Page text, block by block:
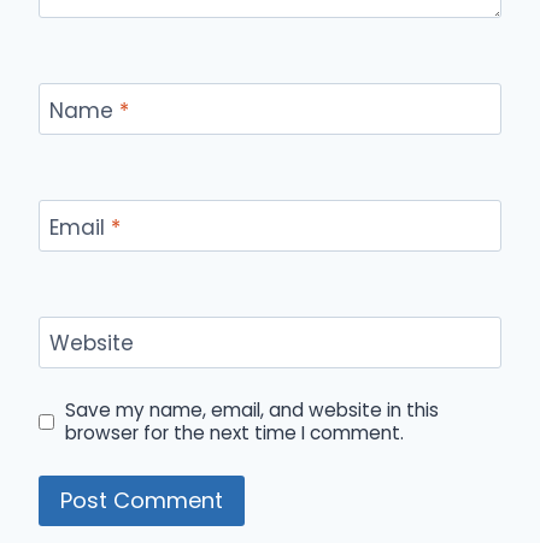
Name *
Email *
Website
Save my name, email, and website in this
browser for the next time I comment.